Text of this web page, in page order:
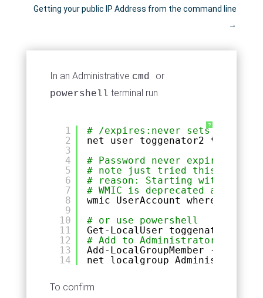
Getting your public IP Address from the command line
→
In an Administrative cmd or
powershell terminal run
?
1
2
3
4
5
6
7
8
9
10
11
12
13
14
# /expires:never sets account
net user toggenator2 *
# Password never expires
# note just tried this on
# reason: Starting with
# WMIC is deprecated and
wmic UserAccount where Name=
# or use powershell
Get-LocalUser toggenator |
# Add to Administrators
Add-LocalGroupMember -
net localgroup
To confirm